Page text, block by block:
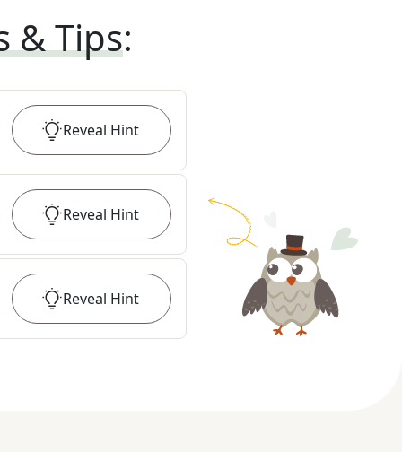
& Tips:
Reveal Hint
Reveal Hint
Reveal Hint